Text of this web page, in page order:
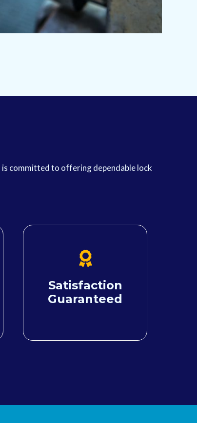
committed to offering dependable lock
Satisfaction
Guaranteed